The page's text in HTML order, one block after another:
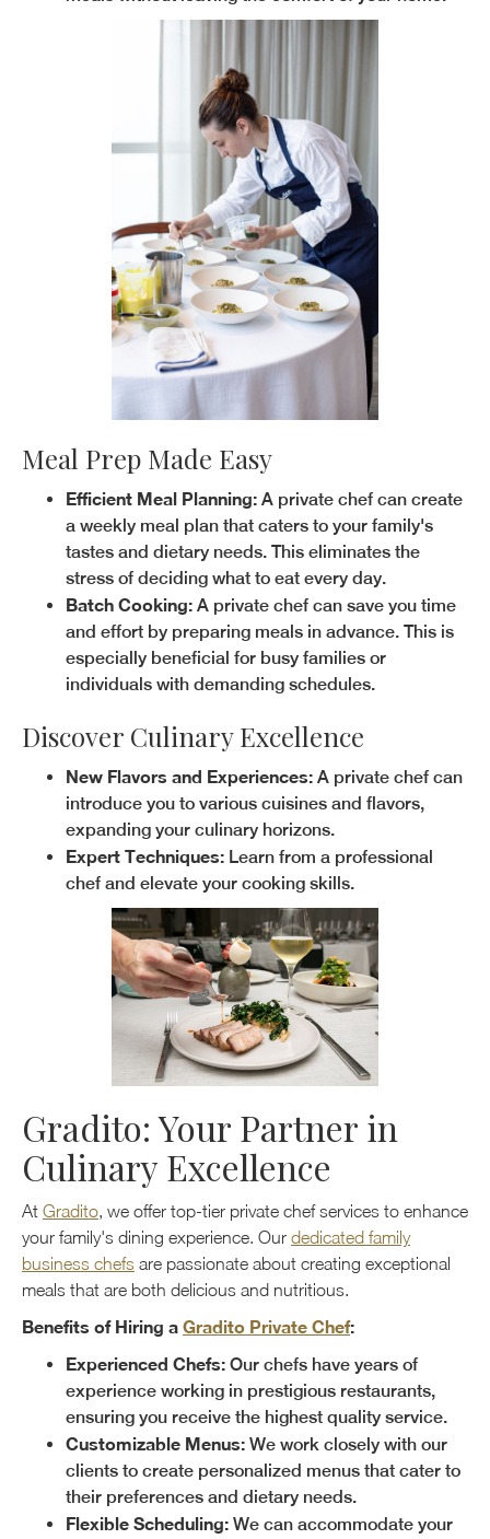
Meal Prep Made Easy
Efficient Meal Planning: A private chef can create
a weekly meal plan that caters to your family's
tastes and dietary needs. This eliminates the
stress of deciding what to eat every day.
Batch Cooking: A private chef can save you time
and effort by preparing meals in advance. This is
especially beneficial for busy families or
individuals with demanding schedules.
Discover Culinary Excellence
New Flavors and Experiences: A private chef can
introduce you to various cuisines and flavors,
expanding your culinary horizons.
Expert Techniques: Learn from a professional
chef and elevate your cooking skills.
Gradito: Your Partner in
Culinary Excellence
At Gradito, we offer top-tier private chef services to enhance
your family's dining experience. Our dedicated family
business chefs are passionate about creating exceptional
meals that are both delicious and nutritious.
Benefits of Hiring a Gradito Private Chef:
Experienced Chefs: Our chefs have years of
experience working in prestigious restaurants,
ensuring you receive the highest quality service.
Customizable Menus: We work closely with our
clients to create personalized menus that cater to
their preferences and dietary needs.
Flexible Scheduling: We can accommodate your